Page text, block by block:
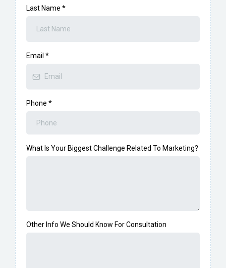
Last Name *
Email *
Phone *
What Is Your Biggest Challenge Related To Marketing?
Other Info We Should Know For Consultation